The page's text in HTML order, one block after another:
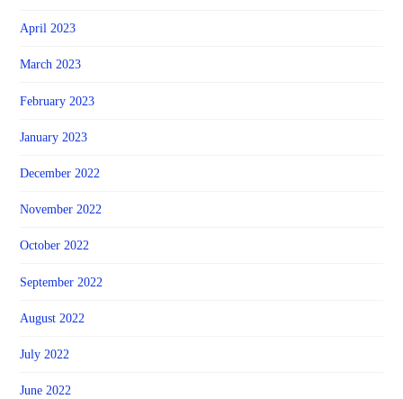
April 2023
March 2023
February 2023
January 2023
December 2022
November 2022
October 2022
September 2022
August 2022
July 2022
June 2022